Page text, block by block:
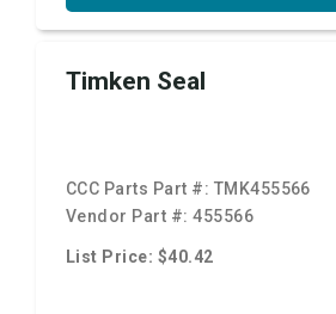
Timken Seal
CCC Parts Part #: TMK455566
Vendor Part #:455566
List Price: $40.42